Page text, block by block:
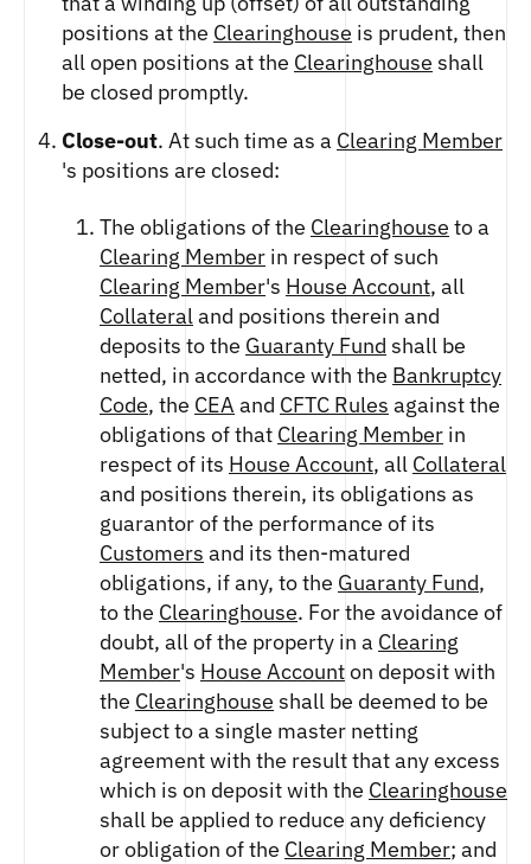
CLEARINGHOUSE
RULE 823: CLEARING FEES
RULE 824: PUBLIC INFORMATION
FUTURES
ETHEREUM US DOLLAR SPOT
HEDERA US DOLLAR KILO PERPETUAL
FUTURES
HEDERA US DOLLAR PENTA FUTURES
INJECTIVE US DOLLAR HECTO FUTURES
LITECOIN US DOLLAR PERPETUAL
FUTURES
POLKADOT US DOLLAR HECTO PERPETUAL
FUTURES
POLKADOT US DOLLAR MYRA FUTURES
SHIBA INU US DOLLAR PENTA
PERPETUAL FUTURES
SOLANA US DOLLAR HECTO FUTURES
SOLANA US DOLLAR PERPETUAL FUTURES
SOLANA US DOLLAR SPOT
STELLAR US DOLLAR KILO PERPETUAL
FUTURES
STELLAR US DOLLAR PENTA FUTURES
SUI US DOLLAR HECTO FUTURES
TEZOS US DOLLAR KILO FUTURES
TEZOS US DOLLAR KILO PERPETUAL
FUTURES
TRON US DOLLAR KILO PERPETUAL
FUTURES
XRP US DOLLAR HECTO FUTURES
XRP US DOLLAR HECTO PERPETUAL
FUTURES
XRP US DOLLAR MYRA FUTURES
RENDER US DOLLAR SPOT
SHIBA INU US DOLLAR SPOT
SOLANA US DOLLAR SPOT
SUI US DOLLAR SPOT
TRON US DOLLAR SPOT
USD COIN US DOLLAR SPOT
WORLDCOIN US DOLLAR SPOT
XRP US DOLLAR SPOT
ZCASH US DOLLAR SPOT
positions at the Clearinghouse is prudent, then
all open positions at the Clearinghouse shall
be closed promptly.
Close-out. At such time as a Clearing Member
's positions are closed:
The obligations of the Clearinghouse to a
Clearing Member in respect of such
Clearing Member's House Account, all
Collateraland positions therein and
deposits to the Guaranty Fund shall be
netted, in accordance with the Bankruptcy
Code, the CEA and CFTC Rules against the
obligations of that Clearing Member in
respect of its House Account, all Collateral
and positions therein, its obligations as
guarantor of the performance of its
Customers and its then-matured
obligations, if any, to the Guaranty Fund,
to the Clearinghouse. For the avoidance of
doubt, all of the property in a Clearing
Member's House Accounton deposit with
the Clearinghouse shall be deemed to be
subject to a single master netting
agreement with the result that any excess
which is on deposit with the Clearinghouse
shall be applied to reduce any deficiency
or obligation of the Clearing Member; and